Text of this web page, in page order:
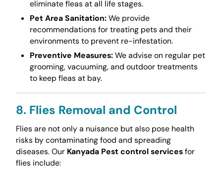
eliminate fleas at all life stages.
Pet Area Sanitation:We provide
recommendations for treating pets and their
environments to prevent re-infestation.
Preventive Measures:We advise on regular pet
grooming, vacuuming, and outdoor treatments
to keep fleas at bay.
8. Flies Removal and Control
Flies are not only a nuisance but also pose health
risks by contaminating food and spreading
diseases. Our Kanyada Pest control servicesfor
flies include: